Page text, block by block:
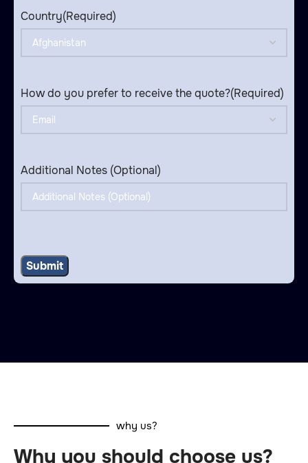
Country(Required)
How do you prefer to receive the quote?(Required)
Additional Notes (Optional)
why us?
Why you should choose us?